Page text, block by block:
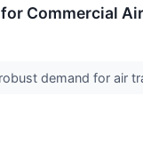
Commercial
demand for air